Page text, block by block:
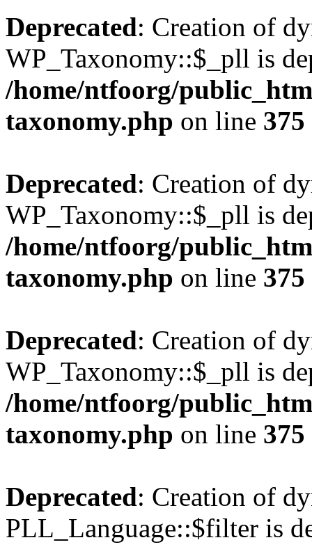
Deprecated: Creation of
WP_Taxonomy::$_pll is
/home/ntfoorg/
taxonomy.php on line 375
Deprecated: Creation of
WP_Taxonomy::$_pll is
/home/ntfoorg/
taxonomy.php on line 375
Deprecated: Creation of
WP_Taxonomy::$_pll is
/home/ntfoorg/
taxonomy.php on line 375
Deprecated: Creation of
PLL_Language::$filter is